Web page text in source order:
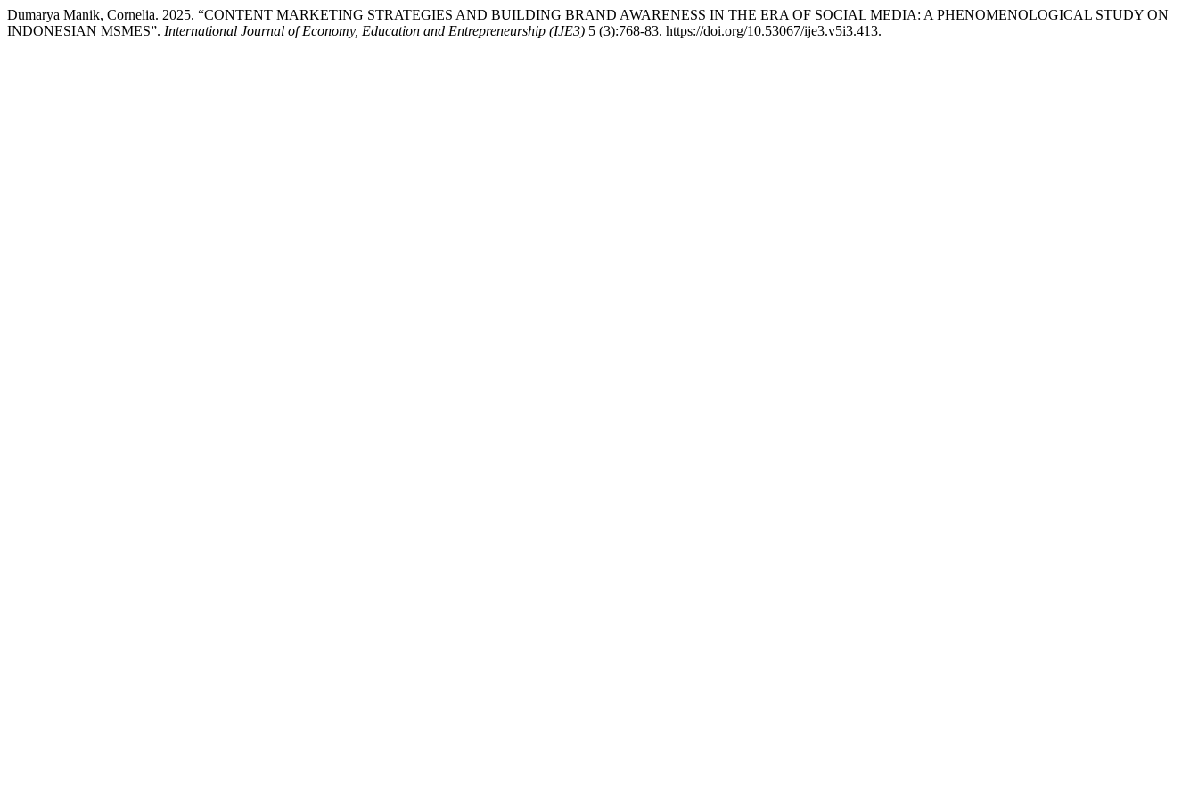
Dumarya Manik, Cornelia. 2025. “CONTENT MARKETING STRATEGIES AND BUILDING BRAND AWARENESS IN THE ERA OF SOCIAL MEDIA: A PHENOMENOLOGICAL STUDY ON
INDONESIAN MSMES”. International Journal of Economy, Education and Entrepreneurship (IJE3) 5 (3):768-83. https://doi.org/10.53067/ije3.v5i3.413.